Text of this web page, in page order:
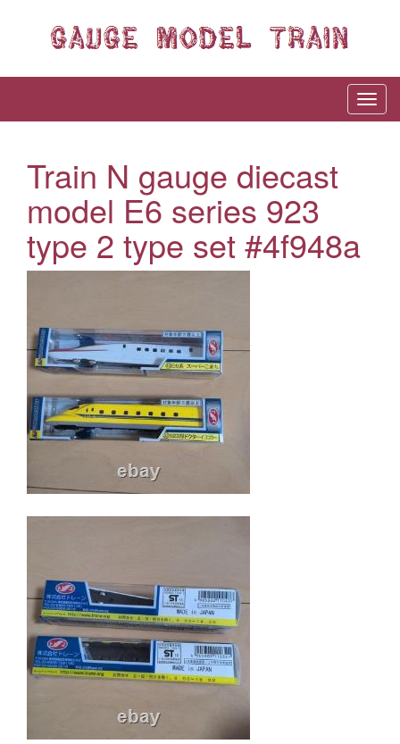
Train N gauge diecast
model E6 series 923
type 2 type set #4f948a